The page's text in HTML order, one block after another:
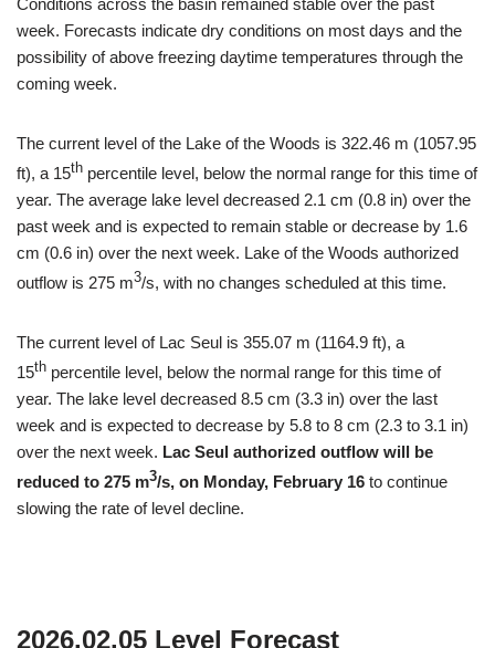
Conditions across the basin remained stable over the past
week. Forecasts indicate dry conditions on most days and the
possibility of above freezing daytime temperatures through the
coming week.
The current level of the Lake of the Woods is 322.46 m (1057.95
ft), a 15th percentile level, below the normal range for this time of
year. The average lake level decreased 2.1 cm (0.8 in) over the
past week and is expected to remain stable or decrease by 1.6
cm (0.6 in) over the next week. Lake of the Woods authorized
outflow is 275 m3/s, with no changes scheduled at this time.
The current level of Lac Seul is 355.07 m (1164.9 ft), a
15th percentile level, below the normal range for this time of
year. The lake level decreased 8.5 cm (3.3 in) over the last
week and is expected to decrease by 5.8 to 8 cm (2.3 to 3.1 in)
over the next week. Lac Seul authorized outflow will be
reduced to 275 m3/s, on Monday, February 16 to continue
slowing the rate of level decline.
2026.02.05 Level Forecast